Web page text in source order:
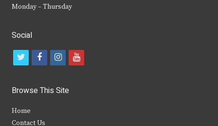
Monday – Thursday
Social
t
i
t
f
c
b
i
s
y
Browse This Site
Home
Contact Us